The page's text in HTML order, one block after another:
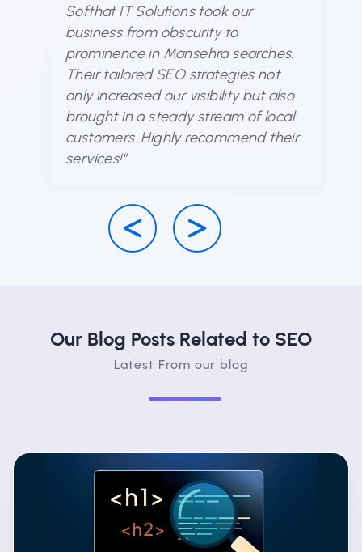
Softhat IT Solutions took our
business from obscurity to
prominence in Mansehra searches.
Their tailored SEO strategies not
only increased our visibility but also
brought in a steady stream of local
customers. Highly recommend their
services!"
Our Blog Posts Related to SEO
Latest From our blog